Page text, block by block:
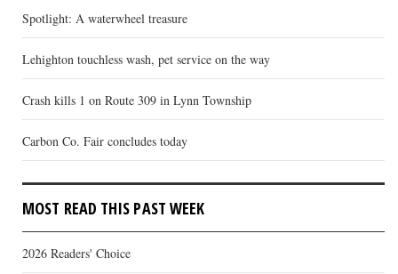
Spotlight: A waterwheel treasure
Lehighton touchless wash, pet service on the way
Crash kills 1 on Route 309 in Lynn Township
Carbon Co. Fair concludes today
MOST READ THIS PAST WEEK
2026 Readers' Choice